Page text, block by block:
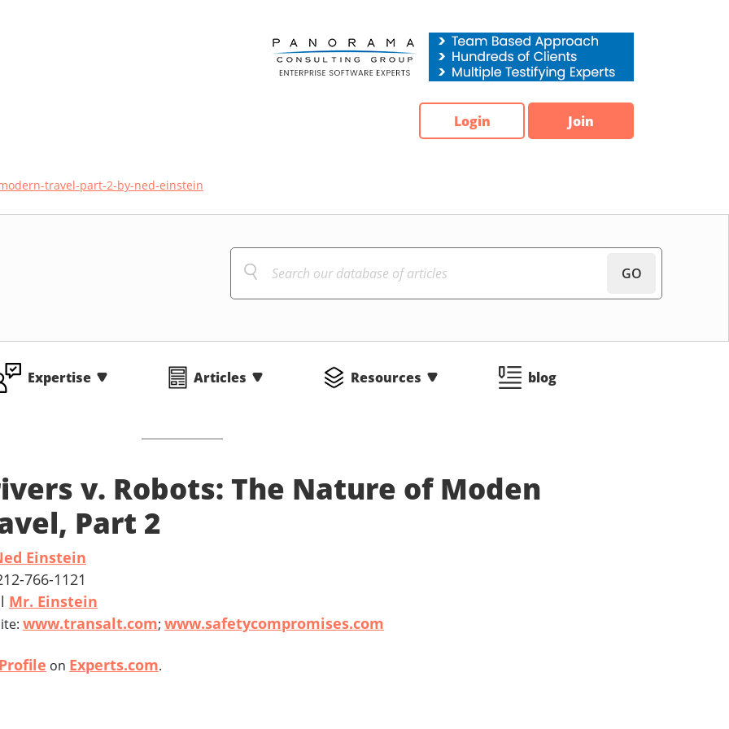
Login Join
travel-part-2-by-ned-einstein
GO
Expertise Articles Resources blog
v. Robots: The Nature of Moden
Part 2
Einstein
766-1121
Mr. Einstein
www.transalt.com; www.safetycompromises.com
Profile on Experts.com.